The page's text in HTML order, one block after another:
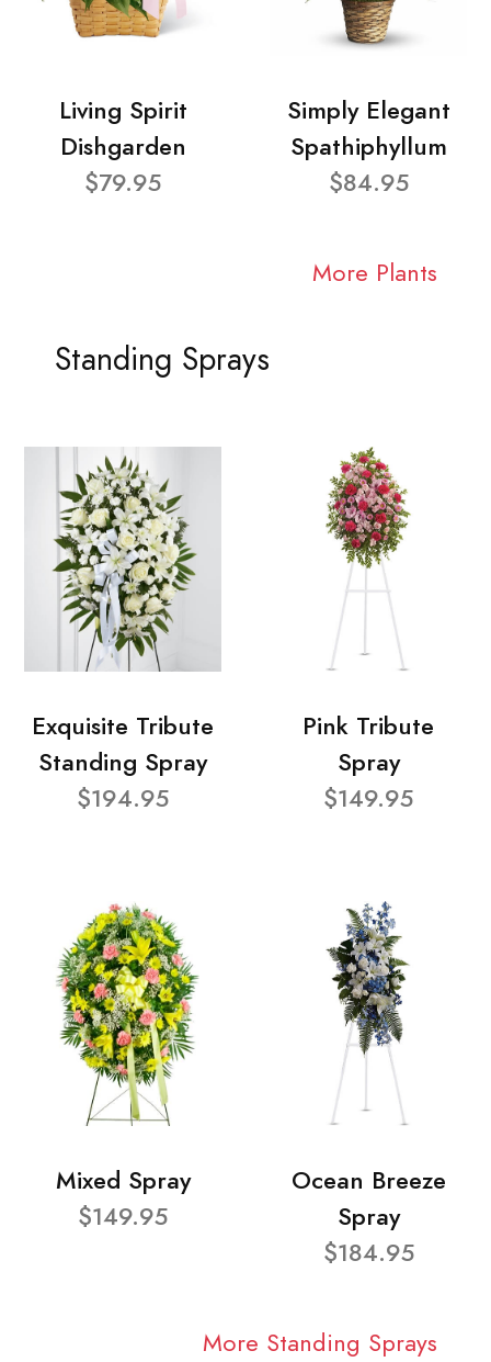
Living Spirit
Dishgarden
$79.95
Simply Elegant
Spathiphyllum
$84.95
More Plants
Standing Sprays
Exquisite Tribute
Standing Spray
$194.95
Pink Tribute
Spray
$149.95
Mixed Spray
$149.95
Ocean Breeze
Spray
$184.95
More Standing Sprays